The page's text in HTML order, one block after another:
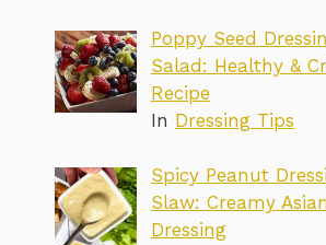
Poppy Seed
Salad: Healthy &
Recipe
In Dressing Tips
Spicy Peanut
Slaw: Creamy
Dressing